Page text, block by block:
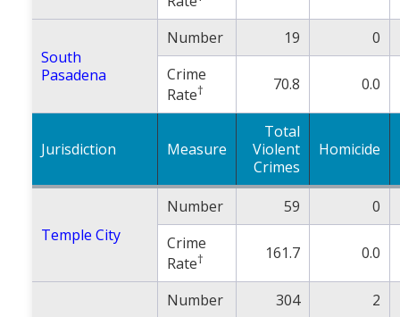
South
Pasadena
Number 19
0
Crime
Rate† 70.8 0.0
Jurisdiction Measure
Total
Violent
Crimes
Homicide
Temple City
Number 59
0
Crime
Rate† 161.7 0.0
Number 304
2